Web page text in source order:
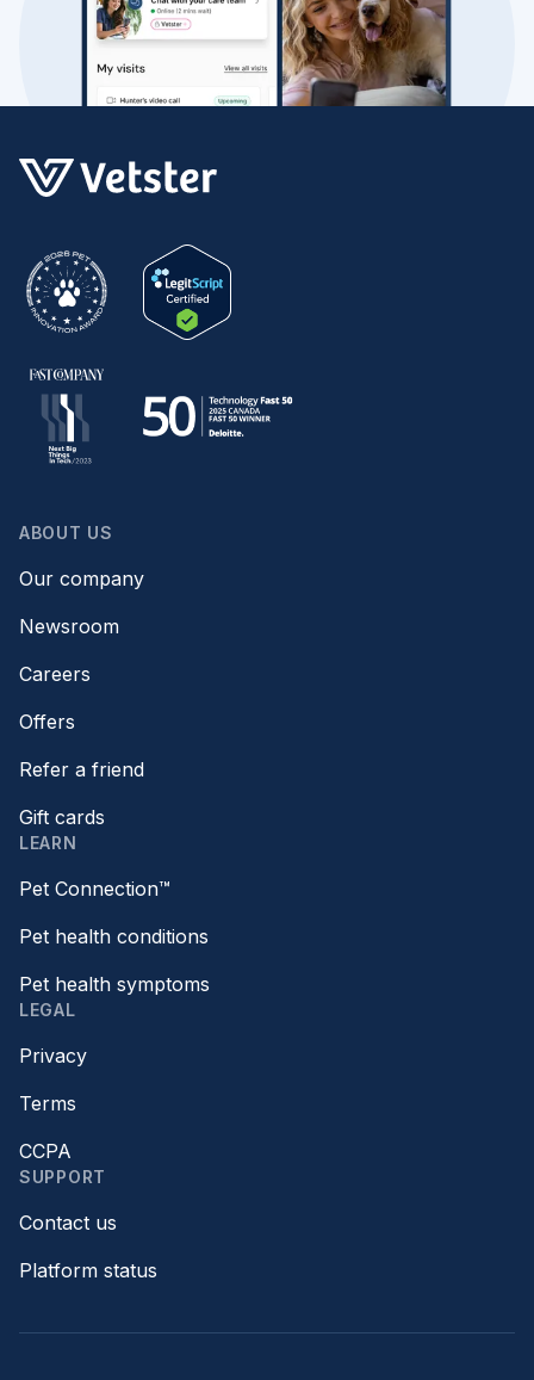
ABOUT US
Our company
Newsroom
Careers
Offers
Refer a friend
Gift cards
LEARN
Pet Connection™
Pet health conditions
Pet health symptoms
LEGAL
Privacy
Terms
CCPA
SUPPORT
Contact us
Platform status